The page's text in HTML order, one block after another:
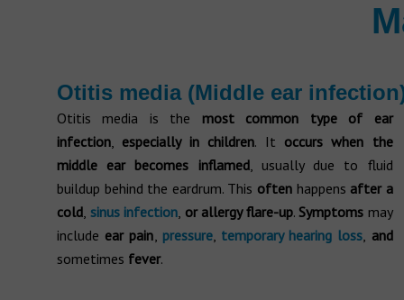
Otitis media (Middle ear
Otitis media is the most common type of ear
infection, especially in children. It occurs when the
middle ear becomes inflamed, usually due to fluid
buildup behind the eardrum. This often happens after a
cold, sinus infection, or allergy flare-up.Symptoms may
include ear pain, pressure, temporary hearing loss, and
sometimes fever.